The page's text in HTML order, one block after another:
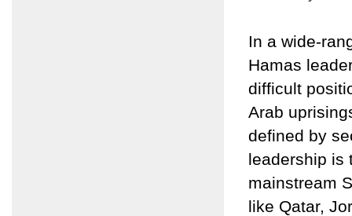
In a wide-
Hamas
difficult
Arab
defined by
leadership is
mainstream
like Qatar,